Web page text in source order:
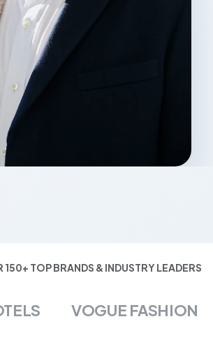
150+ TOP BRANDS & INDUSTRY LEADERS
VOGUE FASHION